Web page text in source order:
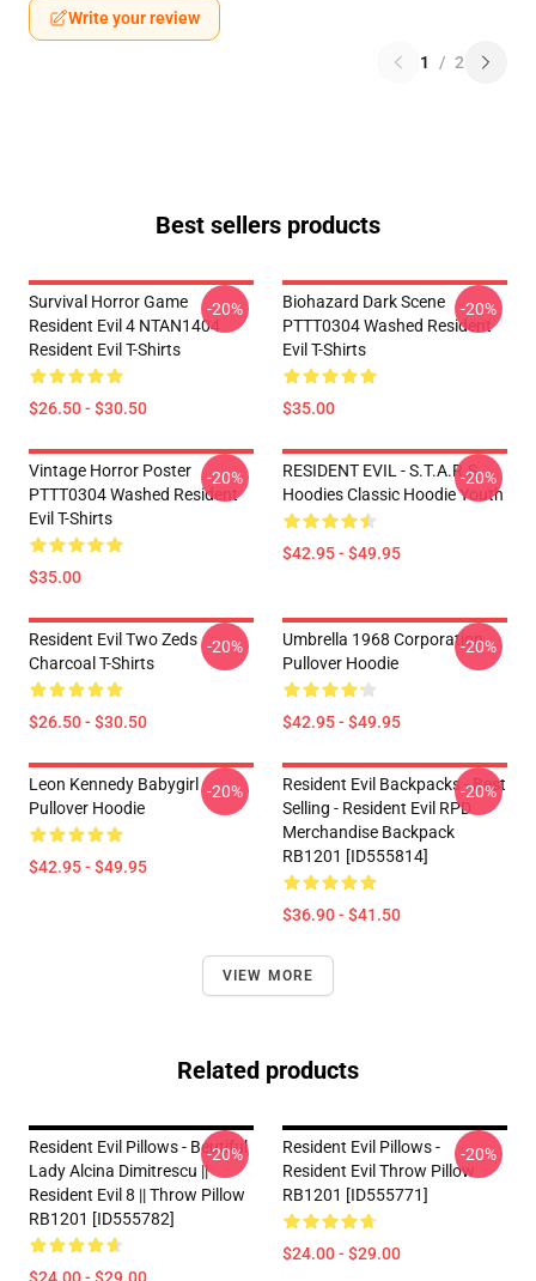
Write your review
1 / 2
Best sellers products
Survival Horror Game
Resident Evil 4 NTAN1404
Resident Evil T-Shirts
$26.50 - $30.50
-20%
Biohazard Dark Scene
PTTT0304 Washed Resident
Evil T-Shirts
$35.00
-20%
Vintage Horror Poster
PTTT0304 Washed Resident
Evil T-Shirts
$35.00
-20%
RESIDENT EVIL - S.T.A.R.S
Hoodies Classic Hoodie Youth
$42.95 - $49.95
-20%
Resident Evil Two Zeds
Charcoal T-Shirts
$26.50 - $30.50
-20%
Umbrella 1968 Corporation
Pullover Hoodie
$42.95 - $49.95
-20%
Leon Kennedy Babygirl
Pullover Hoodie
$42.95 - $49.95
-20%
Resident Evil Backpacks - Best
Selling - Resident Evil RPD
Merchandise Backpack
RB1201 [ID555814]
$36.90 - $41.50
-20%
VIEW MORE
Related products
Resident Evil Pillows - Beutiful
Lady Alcina Dimitrescu ||
Resident Evil 8 || Throw Pillow
RB1201 [ID555782]
-20%
Resident Evil Pillows -
Resident Evil Throw Pillow
RB1201 [ID555771]
$24.00 - $29.00
-20%